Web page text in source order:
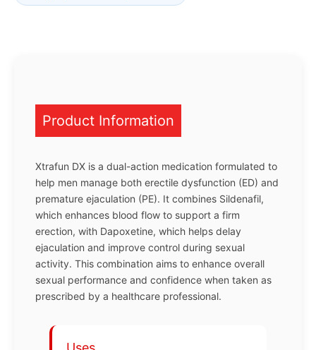
Product Information
Xtrafun DX is a dual-action medication formulated to
help men manage both erectile dysfunction (ED) and
premature ejaculation (PE). It combines Sildenafil,
which enhances blood flow to support a firm
erection, with Dapoxetine, which helps delay
ejaculation and improve control during sexual
activity. This combination aims to enhance overall
sexual performance and confidence when taken as
prescribed by a healthcare professional.